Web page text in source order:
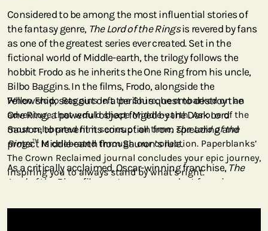
Considered to be among the most influential stories of
the fantasy genre, The Lord of the Ringsis revered by fans
as one of the greatest series ever created. Set in the
fictional world of Middle-earth, the trilogy follows the
hobbit Frodo as he inherits the One Ring from his uncle,
Bilbo Baggins. In the films, Frodo, alongside the
Fellowship, sets out on a perilous quest to destroy the
One Ring, a powerful object forged by the Dark Lord
Sauron, to prevent its corruption from spreading and
protect Middle-earth from Sauron’s rule.
As a critically acclaimed, Oscar-winning franchise, The
Lord of the Rings
films set a new precedent for epic
transported into Middle-earth through breathtaking
When Frodo Baggins left the Shire, he embarked on an
adventure that would shape Middle-earth. As one of the
most celebrated film series of all time, The Lord of the
Rings™ is celebrated through our collection. Paperblanks’
The Crown Reclaimed journal concludes your epic journey,
inspiring you to always stand by what’s right.